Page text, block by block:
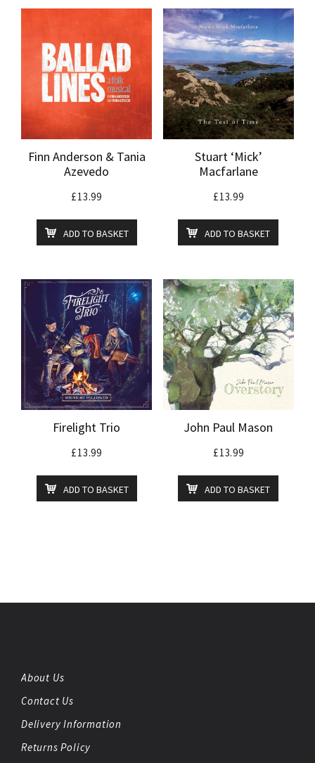
Finn Anderson & Tania
Azevedo
£13.99
ADD TO BASKET
Stuart ‘Mick’
Macfarlane
£13.99
ADD TO BASKET
Firelight Trio
£13.99
ADD TO BASKET
John Paul Mason
£13.99
ADD TO BASKET
About Us
Contact Us
Delivery Information
Returns Policy